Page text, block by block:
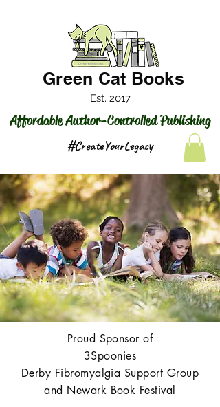
Affordable Author-Controlled Publishing
Green Cat Books
Est. 2017
#CreateYourLegacy
Proud Sponsor of
3Spoonies
Derby Fibromyalgia Support Group
and Newark Book Festival